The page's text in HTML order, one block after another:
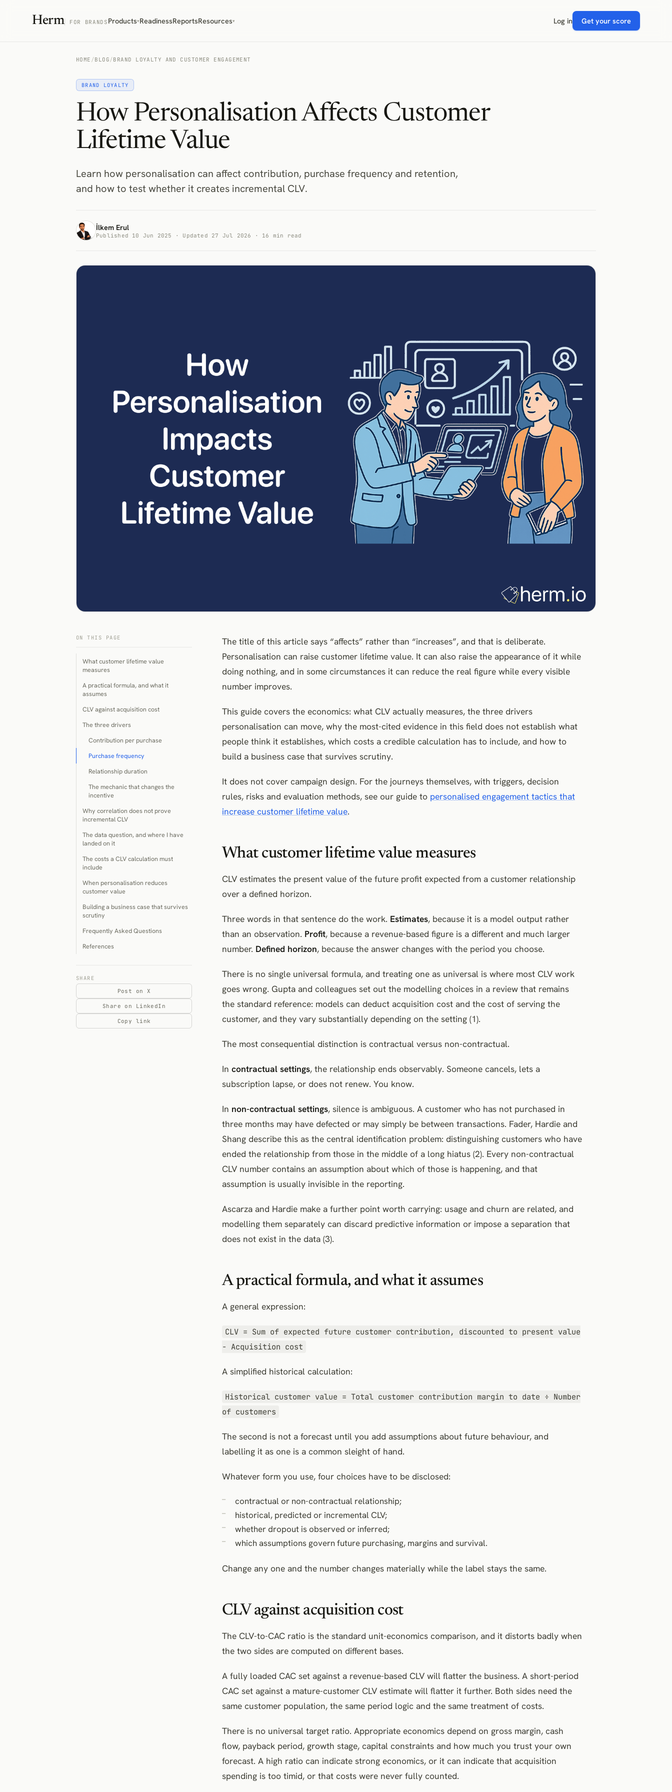
Herm FOR BRANDS Products▾ReadinessReportsResources▾ Log in Get your score
HOME /BLOG/BRAND LOYALTY AND CUSTOMER ENGAGEMENT
BRAND LOYALTY
How Personalisation Affects Customer
Lifetime Value
Learn how personalisation can affect contribution, purchase frequency and retention,
and how to test whether it creates incremental CLV.
İlkem Erul
Published 10 Jun 2025 · Updated 27 Jul 2026 · 16 min read
ON THIS PAGE
What customer lifetime value
measures
A practical formula, and what it
assumes
CLV against acquisition cost
The three drivers
Contribution per purchase
Purchase frequency
Relationship duration
The mechanic that changes the
incentive
Why correlation does not prove
incremental CLV
The data question, and where I have
landed on it
The costs a CLV calculation must
include
When personalisation reduces
customer value
Building a business case that survives
scrutiny
Frequently Asked Questions
References
SHARE
Post on X
Share on LinkedIn
Copy link
The title of this article says “affects” rather than “increases”, and that is deliberate.
Personalisation can raise customer lifetime value. It can also raise the appearance of it while
doing nothing, and in some circumstances it can reduce the real figure while every visible
number improves.
This guide covers the economics: what CLV actually measures, the three drivers
personalisation can move, why the most-cited evidence in this field does not establish what
people think it establishes, which costs a credible calculation has to include, and how to
build a business case that survives scrutiny.
It does not cover campaign design. For the journeys themselves, with triggers, decision
rules, risks and evaluation methods, see our guide to personalised engagement tactics that
increase customer lifetime value.
What customer lifetime value measures
CLV estimates the present value of the future profit expected from a customer relationship
over a defined horizon.
Three words in that sentence do the work. Estimates, because it is a model output rather
than an observation. Profit, because a revenue-based figure is a different and much larger
number. Defined horizon, because the answer changes with the period you choose.
There is no single universal formula, and treating one as universal is where most CLV work
goes wrong. Gupta and colleagues set out the modelling choices in a review that remains
the standard reference: models can deduct acquisition cost and the cost of serving the
customer, and they vary substantially depending on the setting (1).
The most consequential distinction is contractual versus non-contractual.
In contractual settings, the relationship ends observably. Someone cancels, lets a
subscription lapse, or does not renew. You know.
In non-contractual settings, silence is ambiguous. A customer who has not purchased in
three months may have defected or may simply be between transactions. Fader, Hardie and
Shang describe this as the central identification problem: distinguishing customers who have
ended the relationship from those in the middle of a long hiatus (2). Every non-contractual
CLV number contains an assumption about which of those is happening, and that
assumption is usually invisible in the reporting.
Ascarza and Hardie make a further point worth carrying: usage and churn are related, and
modelling them separately can discard predictive information or impose a separation that
does not exist in the data (3).
A practical formula, and what it assumes
A general expression:
CLV = Sum of expected future customer contribution, discounted to present value
− Acquisition cost
A simplified historical calculation:
Historical customer value = Total customer contribution margin to date ÷ Number
of customers
The second is not a forecast until you add assumptions about future behaviour, and
labelling it as one is a common sleight of hand.
Whatever form you use, four choices have to be disclosed:
contractual or non-contractual relationship;
historical, predicted or incremental CLV;
whether dropout is observed or inferred;
which assumptions govern future purchasing, margins and survival.
Change any one and the number changes materially while the label stays the same.
CLV against acquisition cost
The CLV-to-CAC ratio is the standard unit-economics comparison, and it distorts badly when
the two sides are computed on different bases.
A fully loaded CAC set against a revenue-based CLV will flatter the business. A short-period
CAC set against a mature-customer CLV estimate will flatter it further. Both sides need the
same customer population, the same period logic and the same treatment of costs.
There is no universal target ratio. Appropriate economics depend on gross margin, cash
flow, payback period, growth stage, capital constraints and how much you trust your own
forecast. A high ratio can indicate strong economics, or it can indicate that acquisition
spending is too timid, or that costs were never fully counted.